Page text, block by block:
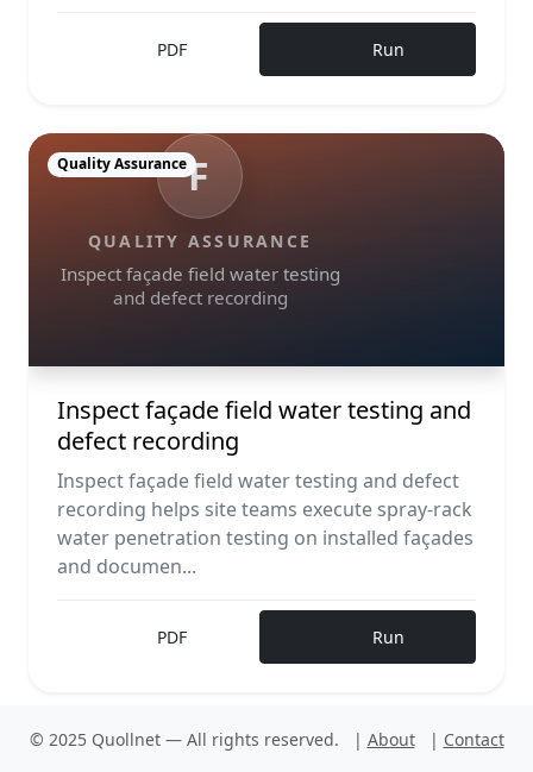
PDF Run
F
QUALITY ASSURANCE
Inspect façade field water testing
and defect recording
Quality Assurance
Inspect façade field water testing and
defect recording
Inspect façade field water testing and defect
recording helps site teams execute spray-rack
water penetration testing on installed façades
and documen...
PDF Run
Construction
© 2025 Quollnet — All rights reserved. | About | Contact